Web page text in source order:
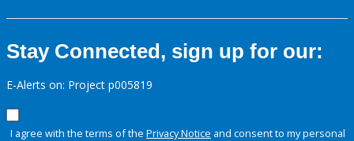
Stay Connected, sign up for our:
E-Alerts on: Project p005819
I agree with the terms of the Privacy Notice and consent to my personal